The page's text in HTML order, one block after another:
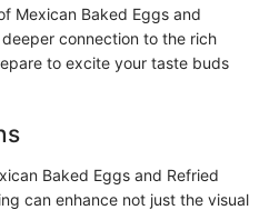
Mexican Baked Eggs and
connection to the rich
to excite your taste buds
Baked Eggs and Refried
can enhance not just the visual